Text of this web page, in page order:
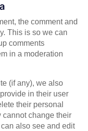
the comment and
This is so we can
comments
in a moderation
(if any), we also
in their user
their personal
cannot change their
also see and edit